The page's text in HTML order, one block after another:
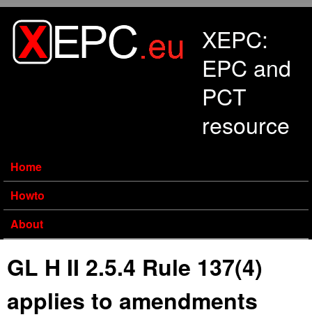
XEPC:
EPC and
PCT
resource
Home
Howto
About
GL H II 2.5.4 Rule 137(4)
applies to amendments